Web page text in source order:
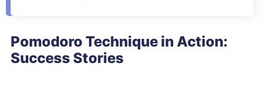
Pomodoro Technique in Action:
Success Stories